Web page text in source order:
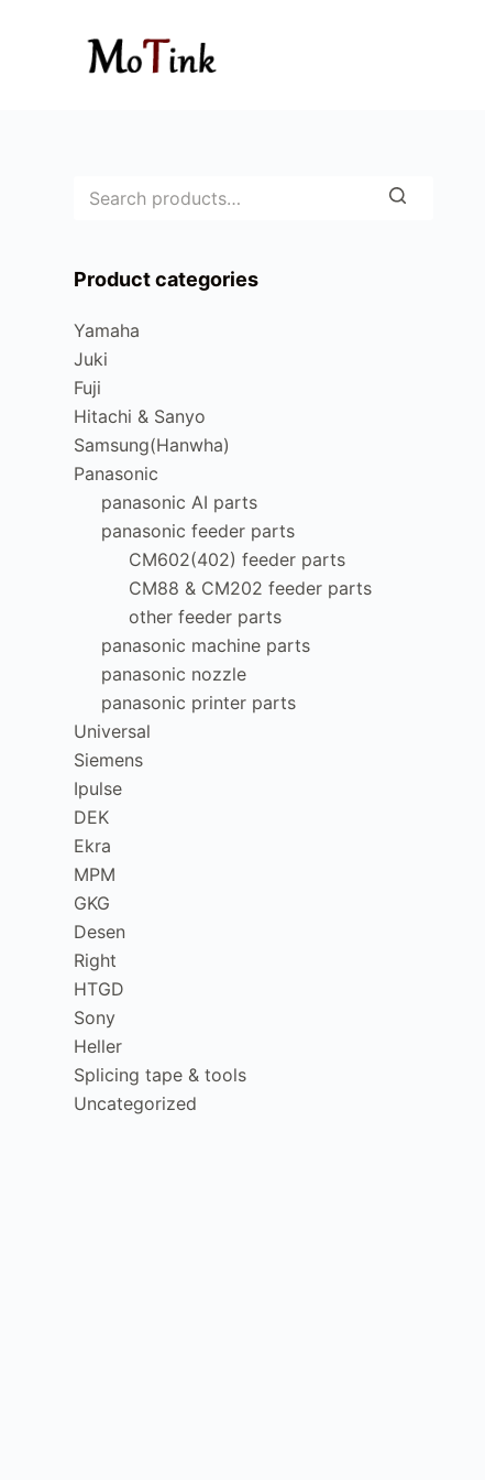
Product categories
Yamaha
Juki
Fuji
Hitachi & Sanyo
Samsung(Hanwha)
Panasonic
panasonic AI parts
panasonic feeder parts
CM602(402) feeder parts
CM88 & CM202 feeder parts
other feeder parts
panasonic machine parts
panasonic nozzle
panasonic printer parts
Universal
Siemens
Ipulse
DEK
Ekra
MPM
GKG
Desen
Right
HTGD
Sony
Heller
Splicing tape & tools
Uncategorized